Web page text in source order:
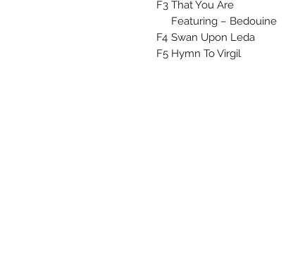
F3 That You Are
Featuring – Bedouine
F4 Swan Upon Leda
F5 Hymn To Virgil